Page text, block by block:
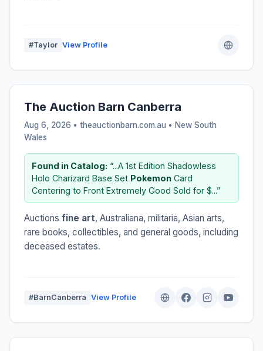
#Taylor View Profile
The Auction Barn Canberra
Aug 6, 2026 • theauctionbarn.com.au • New South
Wales
Found in Catalog: “...A 1st Edition Shadowless
Holo Charizard Base Set Pokemon Card
Centering to Front Extremely Good Sold for $...”
Auctions fine art, Australiana, militaria, Asian arts,
rare books, collectibles, and general goods, including
deceased estates.
#BarnCanberra View Profile